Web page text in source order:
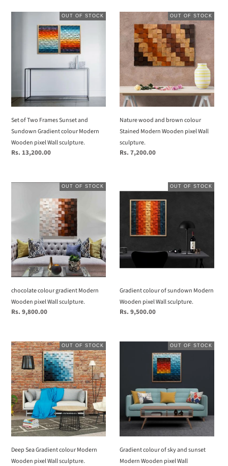
Gradient
colour
Modern
Wooden
pixel
Wall
OUT OF STOCK
Set of Two Frames Sunset and
Sundown Gradient colour Modern
Wooden pixel Wall sculpture.
Regular
Rs. 13,200.00
Nature
wood
and
brown
colour
Stained
Modern
Wooden
pixel
Wall
sculpture.
OUT OF STOCK
Nature wood and brown colour
Stained Modern Wooden pixel Wall
sculpture.
Regular
Rs. 7,200.00
Modern
pixel
Wall
sculpture.
OUT OF STOCK
chocolate colour gradient Modern
Wooden pixel Wall sculpture.
Regular
Rs. 9,800.00
colour
sundown
Modern
pixel
Wall
OUT OF STOCK
Gradient colour of sundown Modern
Wooden pixel Wall sculpture.
Regular
Rs. 9,500.00
Deep
Sea
Gradient
colour
Modern
Wooden
pixel
Wall
sculpture.
OUT OF STOCK
Deep Sea Gradient colour Modern
Wooden pixel Wall sculpture.
and
sunset
Modern
Wooden
pixel
Wall
sculpture.
OUT OF STOCK
Gradient colour of sky and sunset
Modern Wooden pixel Wall